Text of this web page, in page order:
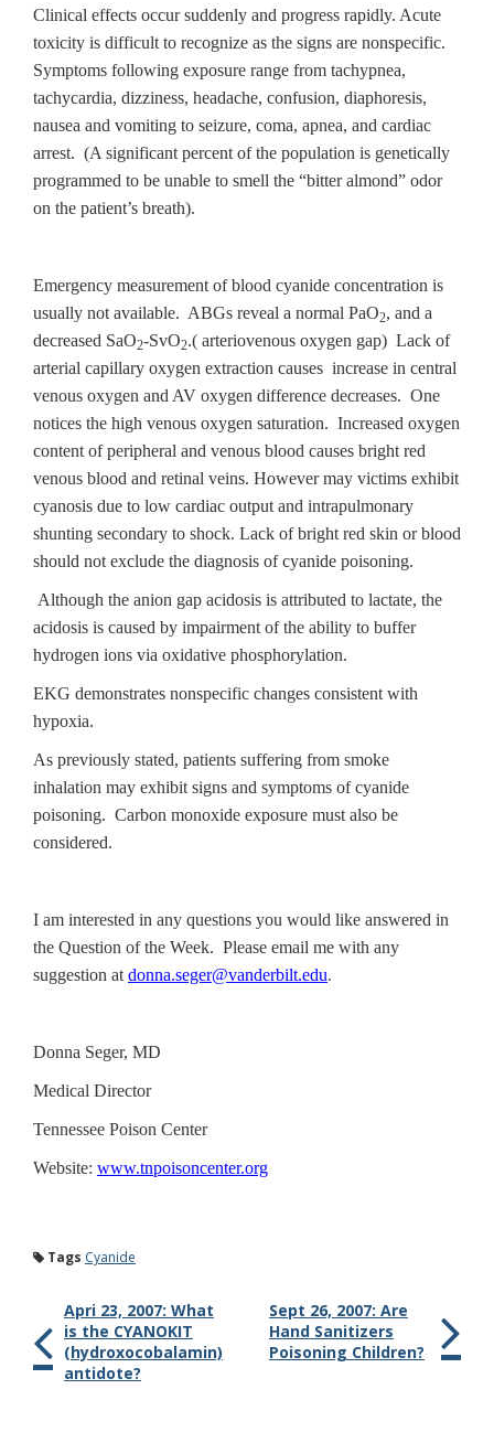
Clinical effects occur suddenly and progress rapidly. Acute
toxicity is difficult to recognize as the signs are nonspecific.
Symptoms following exposure range from tachypnea,
tachycardia, dizziness, headache, confusion, diaphoresis,
nausea and vomiting to seizure, coma, apnea, and cardiac
arrest. (A significant percent of the population is genetically
programmed to be unable to smell the “bitter almond” odor
on the patient’s breath).
Emergency measurement of blood cyanide concentration is
usually not available. ABGs reveal a normal PaO2, and a
decreased SaO2-SvO2.( arteriovenous oxygen gap) Lack of
arterial capillary oxygen extraction causes increase in central
venous oxygen and AV oxygen difference decreases. One
notices the high venous oxygen saturation. Increased oxygen
content of peripheral and venous blood causes bright red
venous blood and retinal veins. However may victims exhibit
cyanosis due to low cardiac output and intrapulmonary
shunting secondary to shock. Lack of bright red skin or blood
should not exclude the diagnosis of cyanide poisoning.
Although the anion gap acidosis is attributed to lactate, the
acidosis is caused by impairment of the ability to buffer
hydrogen ions via oxidative phosphorylation.
EKG demonstrates nonspecific changes consistent with
hypoxia.
As previously stated, patients suffering from smoke
inhalation may exhibit signs and symptoms of cyanide
poisoning. Carbon monoxide exposure must also be
considered.
I am interested in any questions you would like answered in
the Question of the Week. Please email me with any
suggestion at donna.seger@vanderbilt.edu.
Donna Seger, MD
Medical Director
Tennessee Poison Center
Website: www.tnpoisoncenter.org
Tags Cyanide
Apri 23, 2007: What
is the CYANOKIT
(hydroxocobalamin)
antidote?
Sept 26, 2007: Are
Hand Sanitizers
Poisoning Children?